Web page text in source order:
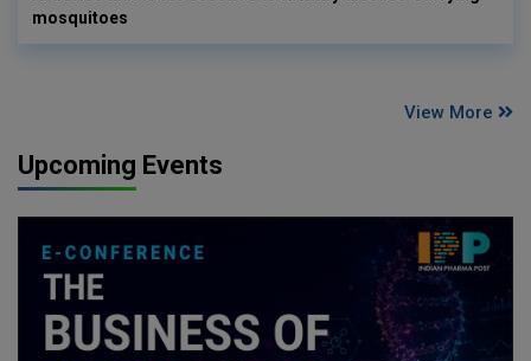
mosquitoes
View More
Upcoming Events